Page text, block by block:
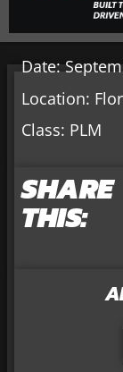
Date:
Location:
Class: PLM
SHARE
THIS: